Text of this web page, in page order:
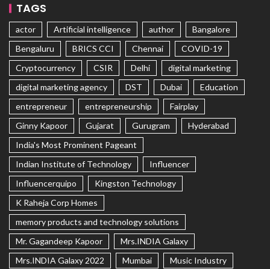
TAGS
actor Artificial intelligence author
Bangalore
Bengaluru
BRICS CCI Chennai
COVID-19
Cryptocurrency
CSIR Delhi
digital marketing
digital marketing agency
DST Dubai
Education
entrepreneur
entrepreneurship
Fairplay
Ginny Kapoor
Gujarat Gurugram
Hyderabad
India's Most Prominent Pageant
Indian Institute of Technology
Influencer
Influencerquipo
Kingston Technology
K Raheja Corp Homes
memory products and technology solutions
Mr. Gagandeep Kapoor
Mrs.INDIA Galaxy
Mrs.INDIA Galaxy 2022
Mumbai Music Industry